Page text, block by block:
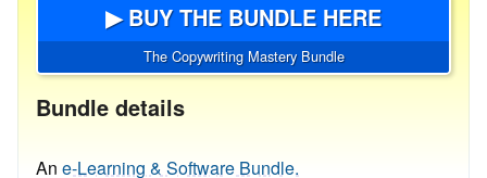
▶ BUY THE BUNDLE HERE
The Copywriting Mastery Bundle
Bundle details
An e-Learning & Software Bundle.